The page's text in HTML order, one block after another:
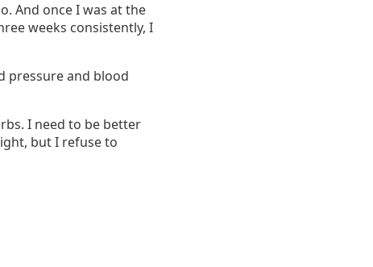
And once I was at the
weeks consistently, I
pressure and blood
I need to be better
but I refuse to